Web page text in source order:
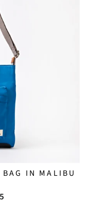
BAG IN MALIBU